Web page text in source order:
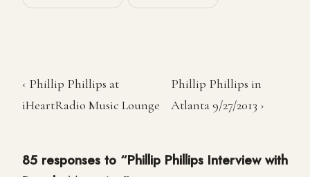
‹ Phillip Phillips at
iHeartRadio Music Lounge
Phillip Phillips in
Atlanta 9/27/2013 ›
85 responses to “Phillip Phillips Interview with